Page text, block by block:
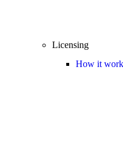
Licensing
How it